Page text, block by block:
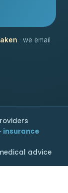
· we email
insurance
advice